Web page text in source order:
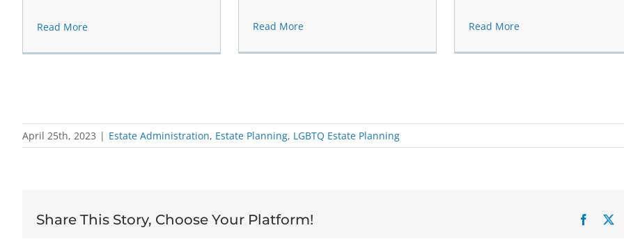
Read More Read More Read More
April 25th, 2023 | Estate Administration, Estate Planning, LGBTQ Estate Planning
Share This Story, Choose Your Platform! X